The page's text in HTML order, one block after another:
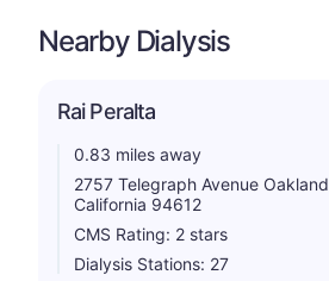
Nearby Dialysis
Rai Peralta
0.83 miles away
2757 Telegraph Avenue Oakland
California 94612
CMS Rating: 2 stars
Dialysis Stations: 27